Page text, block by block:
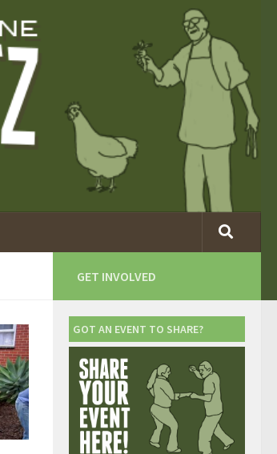
GET INVOLVED
GOT AN EVENT TO SHARE?